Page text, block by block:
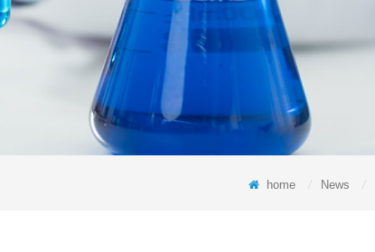
home News